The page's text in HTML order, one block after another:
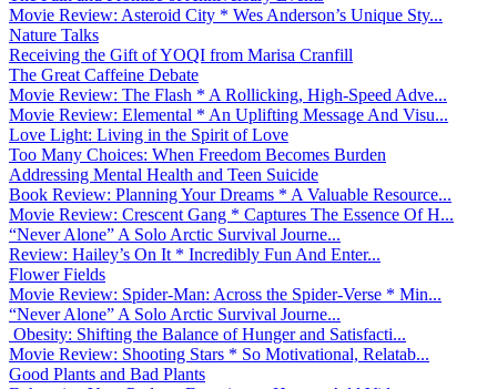
Movie Review: Asteroid City * Wes Anderson’s Unique Sty...
Nature Talks
Receiving the Gift of YOQI from Marisa Cranfill
The Great Caffeine Debate
Movie Review: The Flash * A Rollicking, High-Speed Adve...
Movie Review: Elemental * An Uplifting Message And Visu...
Love Light: Living in the Spirit of Love
Too Many Choices: When Freedom Becomes Burden
Addressing Mental Health and Teen Suicide
Book Review: Planning Your Dreams * A Valuable Resource...
Movie Review: Crescent Gang * Captures The Essence Of H...
“Never Alone” A Solo Arctic Survival Journe...
Review: Hailey’s On It * Incredibly Fun And Enter...
Flower Fields
Movie Review: Spider-Man: Across the Spider-Verse * Min...
“Never Alone” A Solo Arctic Survival Journe...
Obesity: Shifting the Balance of Hunger and Satisfacti...
Movie Review: Shooting Stars * So Motivational, Relatab...
Good Plants and Bad Plants